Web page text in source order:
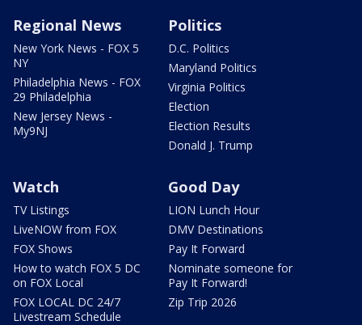
Regional News
New York News - FOX 5
NY
Philadelphia News - FOX
29 Philadelphia
New Jersey News -
My9NJ
Politics
D.C. Politics
Maryland Politics
Virginia Politics
Election
Election Results
Donald J. Trump
Watch
TV Listings
LiveNOW from FOX
FOX Shows
How to watch FOX 5 DC
on FOX Local
FOX LOCAL DC 24/7
Livestream Schedule
Good Day
LION Lunch Hour
DMV Destinations
Pay It Forward
Nominate someone for
Pay It Forward!
Zip Trip 2026